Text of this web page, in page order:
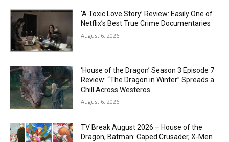
‘A Toxic Love Story’ Review: Easily One of
Netflix’s Best True Crime Documentaries
August 6, 2026
‘House of the Dragon’ Season 3 Episode 7
Review: “The Dragon in Winter” Spreads a
Chill Across Westeros
August 6, 2026
TV Break August 2026 – House of the
Dragon, Batman: Caped Crusader, X-Men